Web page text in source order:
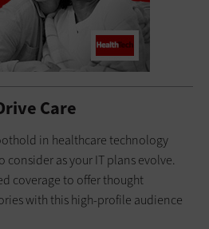
Care
in healthcare technology
consider as your IT plans evolve.
coverage to offer thought
with this high-profile audience